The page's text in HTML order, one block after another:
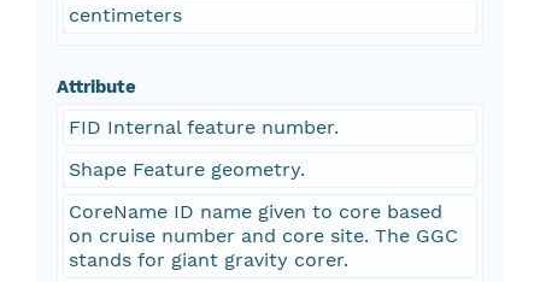
centimeters
Attribute
FID Internal feature number.
Shape Feature geometry.
CoreName ID name given to core based
on cruise number and core site. The GGC
stands for giant gravity corer.